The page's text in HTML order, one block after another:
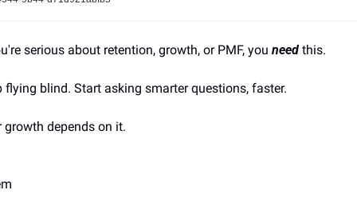
serious about retention, growth, or PMF, you need this.
flying blind. Start asking smarter questions, faster.
growth depends on it.